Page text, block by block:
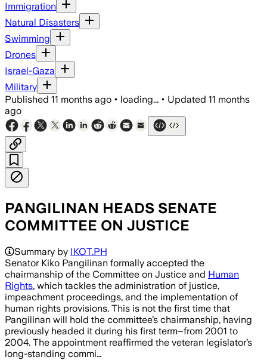
Immigration
Natural Disasters
Swimming
Drones
Israel-Gaza
Military
Published 11 months ago • loading... • Updated 11 months
ago
PANGILINAN HEADS SENATE
COMMITTEE ON JUSTICE
Summary by IKOT.PH
Senator Kiko Pangilinan formally accepted the
chairmanship of the Committee on Justice and Human
Rights, which tackles the administration of justice,
impeachment proceedings, and the implementation of
human rights provisions. This is not the first time that
Pangilinan will hold the committee’s chairmanship, having
previously headed it during his first term–from 2001 to
2004. The appointment reaffirmed the veteran legislator’s
long-standing commi…